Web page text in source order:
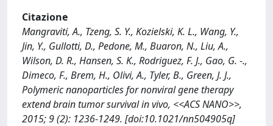
Citazione
Mangraviti, A., Tzeng, S. Y., Kozielski, K. L., Wang, Y.,
Jin, Y., Gullotti, D., Pedone, M., Buaron, N., Liu, A.,
Wilson, D. R., Hansen, S. K., Rodriguez, F. J., Gao, G. -.,
Dimeco, F., Brem, H., Olivi, A., Tyler, B., Green, J. J.,
Polymeric nanoparticles for nonviral gene therapy
extend brain tumor survival in vivo, <<ACS NANO>>,
2015; 9 (2): 1236-1249. [doi:10.1021/nn504905q]